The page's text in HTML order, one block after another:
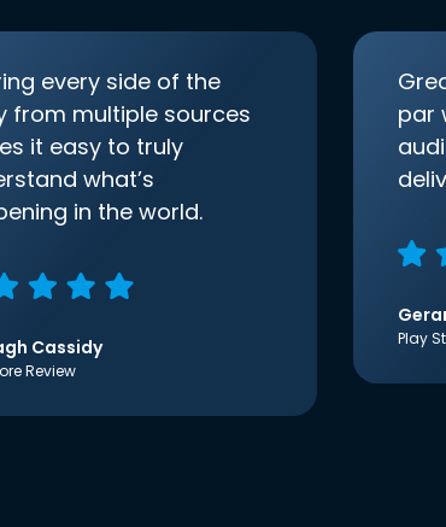
every side of the
from multiple sources
it easy to truly
what’s
in the world.
Cassidy
Review
par
Play